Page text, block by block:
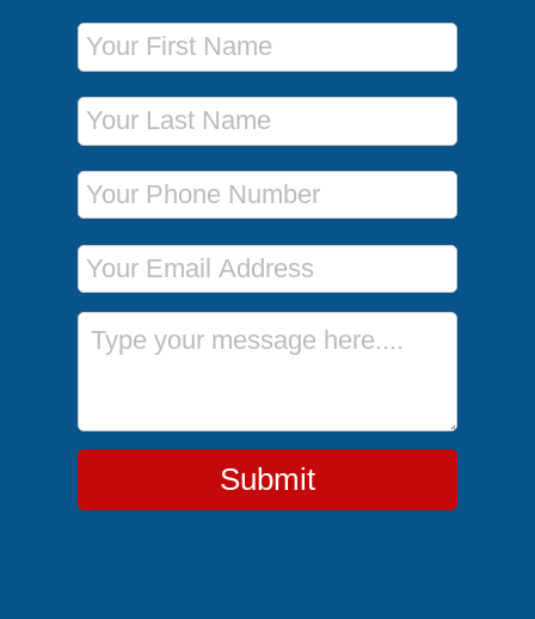
First Name
Last Name
Phone Number
Email Address
Message
Submit